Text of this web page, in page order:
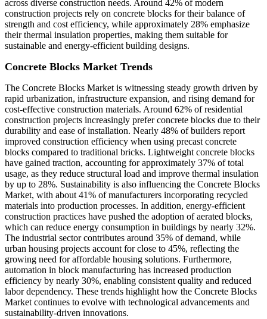
across diverse construction needs. Around 42% of modern
construction projects rely on concrete blocks for their balance of
strength and cost efficiency, while approximately 28% emphasize
their thermal insulation properties, making them suitable for
sustainable and energy-efficient building designs.
Concrete Blocks Market Trends
The Concrete Blocks Market is witnessing steady growth driven by
rapid urbanization, infrastructure expansion, and rising demand for
cost-effective construction materials. Around 62% of residential
construction projects increasingly prefer concrete blocks due to their
durability and ease of installation. Nearly 48% of builders report
improved construction efficiency when using precast concrete
blocks compared to traditional bricks. Lightweight concrete blocks
have gained traction, accounting for approximately 37% of total
usage, as they reduce structural load and improve thermal insulation
by up to 28%. Sustainability is also influencing the Concrete Blocks
Market, with about 41% of manufacturers incorporating recycled
materials into production processes. In addition, energy-efficient
construction practices have pushed the adoption of aerated blocks,
which can reduce energy consumption in buildings by nearly 32%.
The industrial sector contributes around 35% of demand, while
urban housing projects account for close to 45%, reflecting the
growing need for affordable housing solutions. Furthermore,
automation in block manufacturing has increased production
efficiency by nearly 30%, enabling consistent quality and reduced
labor dependency. These trends highlight how the Concrete Blocks
Market continues to evolve with technological advancements and
sustainability-driven innovations.